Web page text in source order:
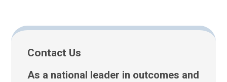
Contact Us
As a national leader in outcomes and